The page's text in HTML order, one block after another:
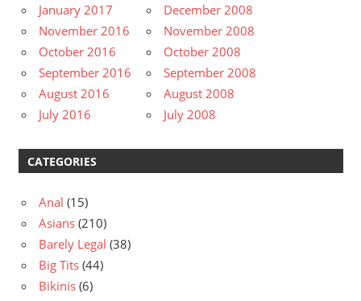
January 2017
November 2016
October 2016
September 2016
August 2016
July 2016
December 2008
November 2008
October 2008
September 2008
August 2008
July 2008
CATEGORIES
Anal (15)
Asians (210)
Barely Legal (38)
Big Tits (44)
Bikinis (6)